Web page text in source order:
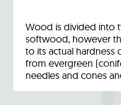
Wood is divided into
softwood, however
to its actual
from evergreen
needles and cones